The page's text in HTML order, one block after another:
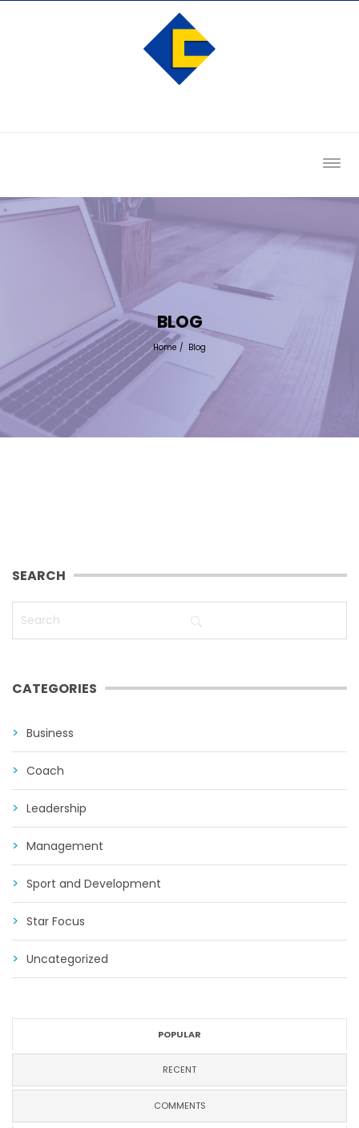
BLOG
Home / Blog
SEARCH
CATEGORIES
Business
Coach
Leadership
Management
Sport and Development
Star Focus
Uncategorized
POPULAR
RECENT
COMMENTS